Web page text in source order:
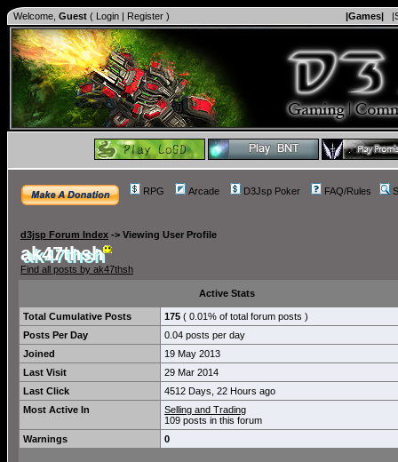
Welcome, Guest ( Login | Register ) |Games|
RPG Arcade D3Jsp Poker FAQ/Rules
d3jsp Forum Index -> Viewing User Profile
ak47thsh
Find all posts by ak47thsh
Active Stats
Total Cumulative Posts 175 ( 0.01% of total forum posts )
Posts Per Day
0.04 posts per day
Joined
19 May 2013
Last Visit
29 Mar 2014
Last Click
4512 Days, 22 Hours ago
Most Active In
Selling and Trading
109 posts in this forum
Warnings
0